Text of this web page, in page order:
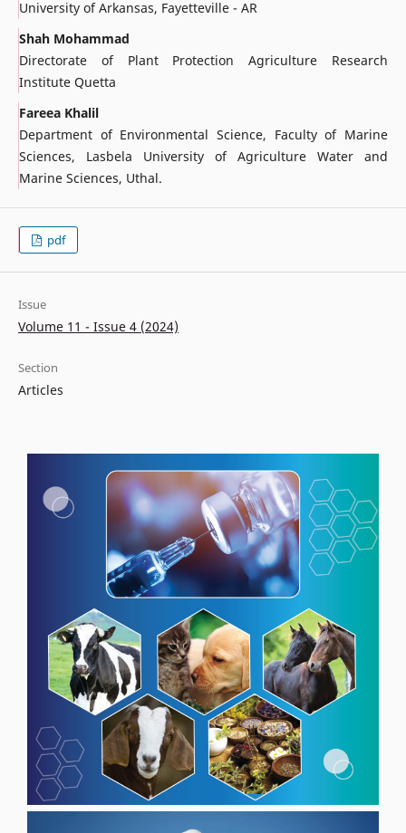
University of Arkansas, Fayetteville - AR
Shah Mohammad
Directorate of Plant Protection Agriculture Research
Institute Quetta
Fareea Khalil
Department of Environmental Science, Faculty of Marine
Sciences, Lasbela University of Agriculture Water and
Marine Sciences, Uthal.
pdf
Issue
Volume 11 - Issue 4 (2024)
Section
Articles